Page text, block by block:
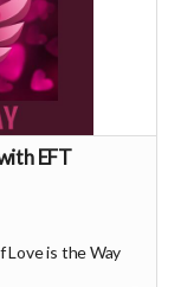
EFT
Love is the Way